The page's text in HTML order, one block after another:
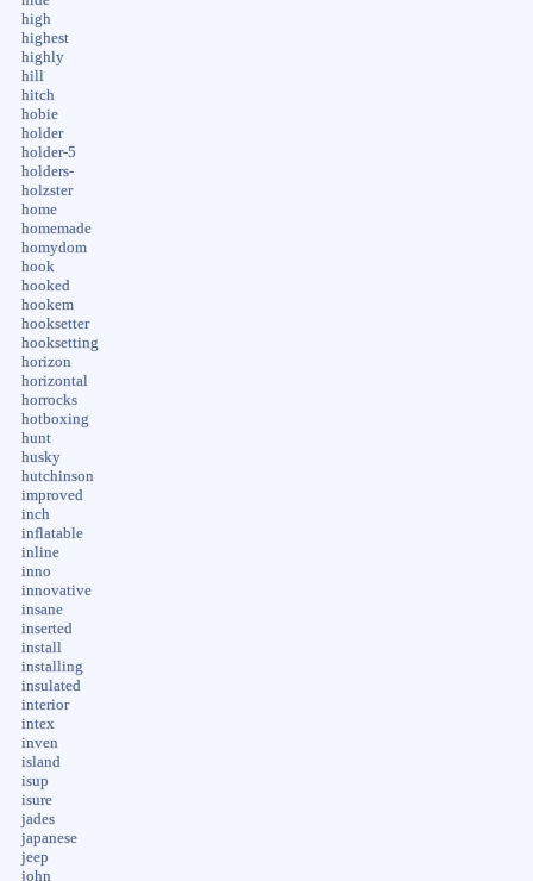
high
highest
highly
hill
hitch
hobie
holder
holder-5
holders-
holzster
home
homemade
homydom
hook
hooked
hookem
hooksetter
hooksetting
horizon
horizontal
horrocks
hotboxing
hunt
husky
hutchinson
improved
inch
inflatable
inline
inno
innovative
insane
inserted
install
installing
insulated
interior
intex
inven
island
isup
isure
jades
japanese
jeep
john